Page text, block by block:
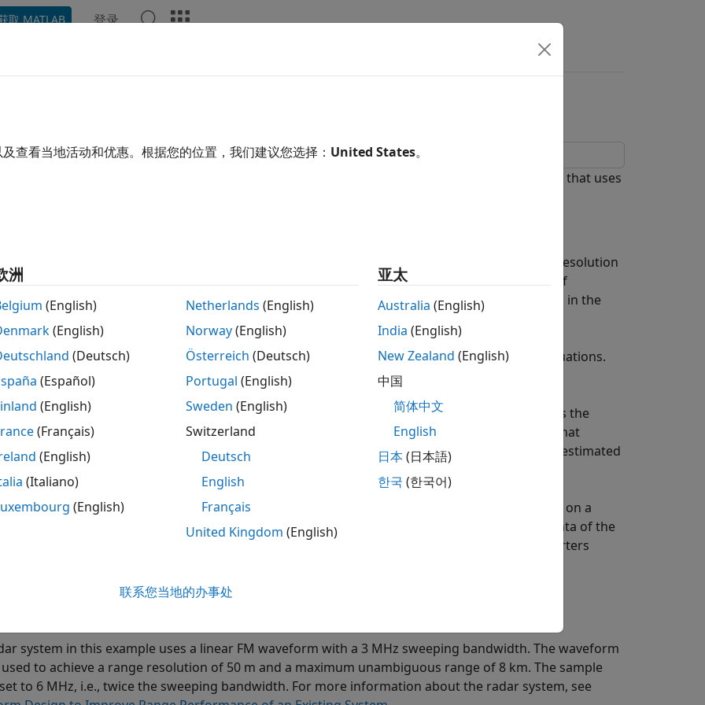
取 MATLAB 登录
shows how to estimate the range of a target using stretch processing in a radar system that uses
FM waveform is a popular choice in modern radar systems because it can achieve high range resolution
through a wide bandwidth. However, when the bandwidth is on the order of hundreds of
or even gigahertz, it becomes difficult to perform matched filtering or pulse compression in the
domain because high-quality A/D converters are hard to find at such data rates.
processing, sometimes also referred to asderamp, is a technique that can be used in such situations.
processing is performed in the analog domain.
signal is first mixed with a replica of the transmitted pulse. Note that the replica matches the
from the reference range. Once mixed, the resulting signal contains a frequency component that
to the range offset measured from this reference range. Hence, the exact range can be estimated
a spectral analysis on the signal at the output of the mixer.
instead of processing the entire range span covered by the pulse, the processing focuses on a
around a predefined reference range. Because of the limited range span, the output data of the
processor can be sampled at a lower rate, relaxing the bandwidth requirement for A/D converters
sections show an example of range estimation using stretch processing.
system in this example uses a linear FM waveform with a 3 MHz sweeping bandwidth. The waveform
to achieve a range resolution of 50 m and a maximum unambiguous range of 8 km. The sample
to 6 MHz, i.e., twice the sweeping bandwidth. For more information about the radar system, see
查看当地活动和优惠。根据您的位置，我们建议您选择： United States。
洲
(English)
(English)
(Deutsch)
(Español)
(English)
(Français)
(English)
(Italiano)
(English)
Netherlands (English)
Norway(English)
Österreich (Deutsch)
Portugal (English)
Sweden (English)
Switzerland
Deutsch
English
Français
United Kingdom (English)
亚太
Australia (English)
India (English)
New Zealand (English)
中国
简体中文
English
日本(日本語)
한국 (한국어)
联系您当地的办事处